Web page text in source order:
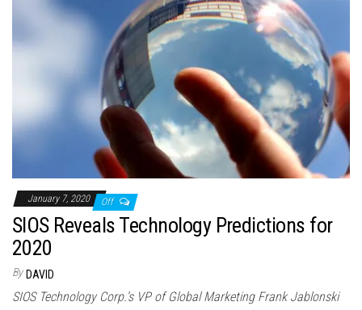
January 7, 2020 Off
SIOS Reveals Technology Predictions for
2020
By DAVID
SIOS Technology Corp.’s VP of Global Marketing Frank Jablonski